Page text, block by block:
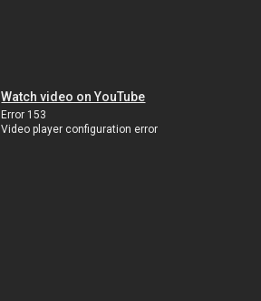
Watch video on YouTube
Error 153
Video player configuration error